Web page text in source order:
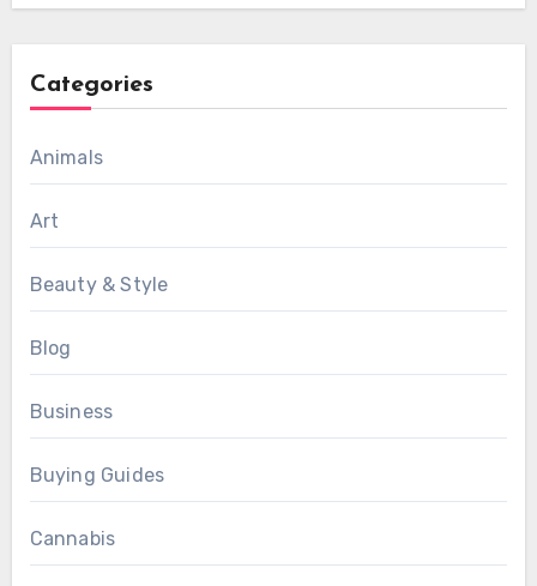
Categories
Animals
Art
Beauty & Style
Blog
Business
Buying Guides
Cannabis